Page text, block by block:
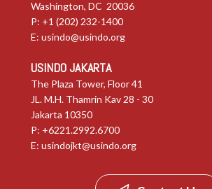
Washington, DC 20036
P: +1 (202) 232-1400
E: usindo@usindo.org
USINDO JAKARTA
The Plaza Tower, Floor 41
JL. M.H. Thamrin Kav 28 - 30
Jakarta 10350
P: +6221.2992.6700
E: usindojkt@usindo.org